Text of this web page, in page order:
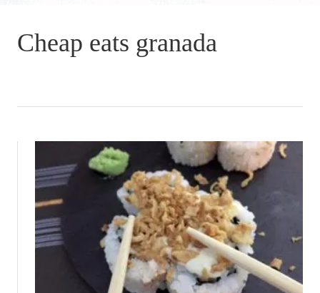
Cheap eats granada